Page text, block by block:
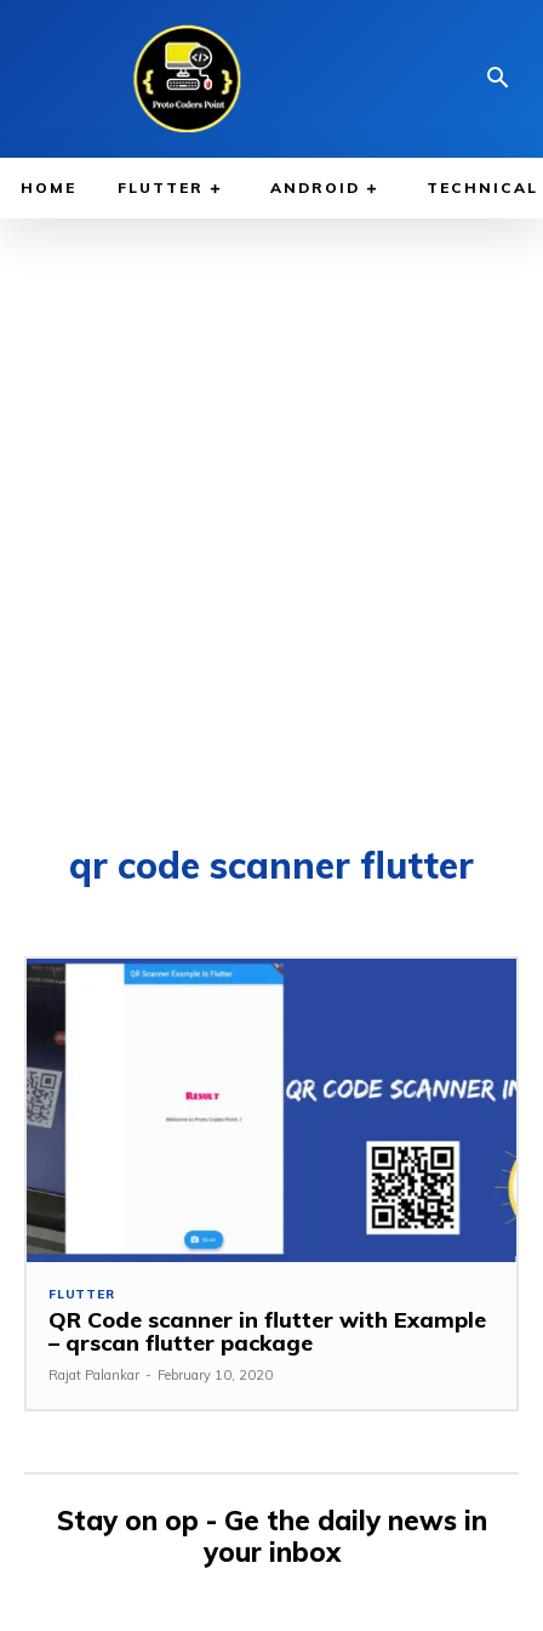
HOME FLUTTER ANDROID TECHNICAL
qr code scanner flutter
FLUTTER
QR Code scanner in flutter with Example
– qrscan flutter package
Rajat Palankar - February 10, 2020
Stay on op - Ge the daily news in
your inbox